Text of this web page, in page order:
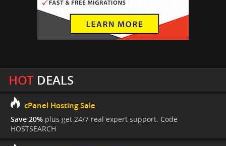
HOTDEALS
cPanel Hosting Sale
Save 20% plus get 24/7 real expert support. Code
HOSTSEARCH